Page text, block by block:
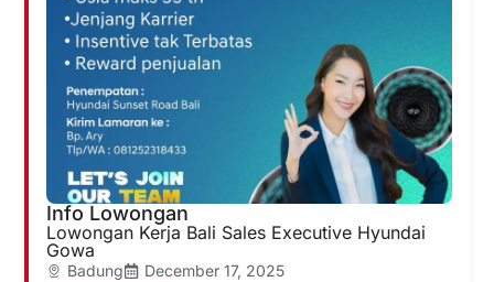
Info Lowongan
Lowongan Kerja Bali Sales Executive Hyundai
Gowa
Badung
December 17, 2025